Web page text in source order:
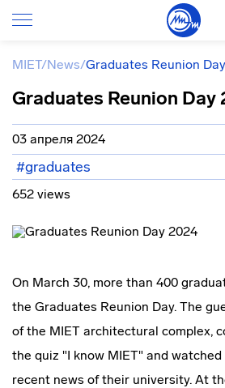
MIET/News/Graduates Reunion
Graduates Reunion Day
03 апреля 2024
#graduates
652 views
On March 30, more than 400
the Graduates Reunion Day. The
of the MIET architectural complex,
the quiz "I know MIET" and
recent news of their university. At